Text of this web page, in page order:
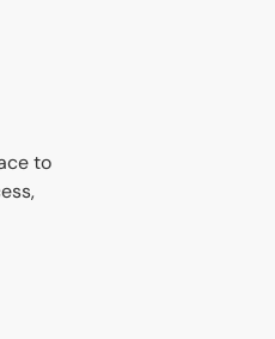
to